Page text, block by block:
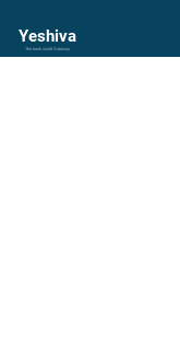
Yeshiva
The torah world Gateway